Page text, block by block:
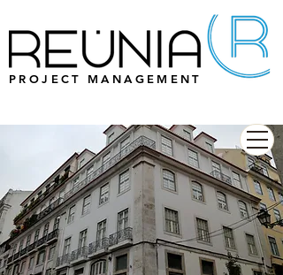
PROJECT MANAGEMENT